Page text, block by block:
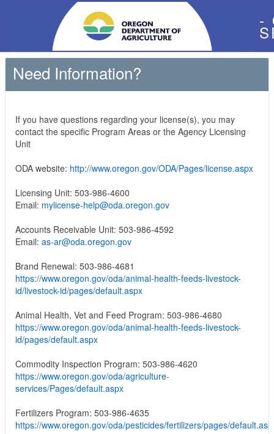
-
Need Information?
If you have questions regarding your license(s), you may
contact the specific Program Areas or the Agency Licensing
Unit
ODA website: http://www.oregon.gov/ODA/Pages/license.aspx
Licensing Unit: 503-986-4600
Email: mylicense-help@oda.oregon.gov
Accounts Receivable Unit: 503-986-4592
Email: as-ar@oda.oregon.gov
Brand Renewal: 503-986-4681
https://www.oregon.gov/oda/animal-health-feeds-livestock-
id/livestock-id/pages/default.aspx
Animal Health, Vet and Feed Program: 503-986-4680
https://www.oregon.gov/oda/animal-health-feeds-livestock-
id/pages/default.aspx
Commodity Inspection Program: 503-986-4620
https://www.oregon.gov/oda/agriculture-
services/Pages/default.aspx
Fertilizers Program: 503-986-4635
https://www.oregon.gov/oda/pesticides/fertilizers/pages/